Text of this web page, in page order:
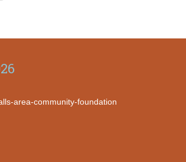
area-community-foundation